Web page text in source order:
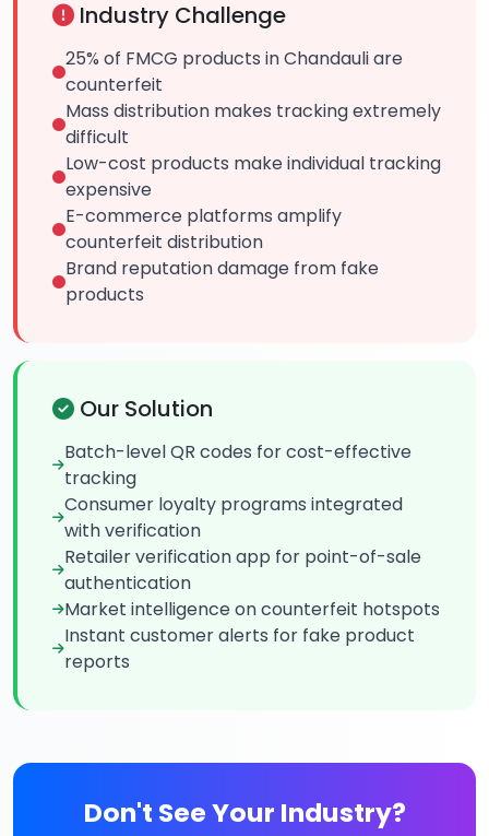
Industry Challenge
25% of FMCG products in Chandauli are
counterfeit
Mass distribution makes tracking extremely
difficult
Low-cost products make individual tracking
expensive
E-commerce platforms amplify
counterfeit distribution
Brand reputation damage from fake
products
Our Solution
Batch-level QR codes for cost-effective
tracking
Consumer loyalty programs integrated
with verification
Retailer verification app for point-of-sale
authentication
Market intelligence on counterfeit hotspots
Instant customer alerts for fake product
reports
Don't See Your Industry?